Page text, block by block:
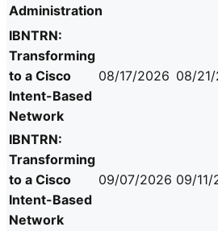
Administration
IBNTRN:
Transforming
to a Cisco
Intent-Based
Network
08/17/2026 08/
IBNTRN:
Transforming
to a Cisco
Intent-Based
Network
09/07/2026 09/11/